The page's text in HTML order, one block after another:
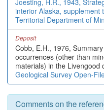
Joesting, H.R., 1943,
interior Alaska, supplement
Territorial Department of
Deposit
Cobb, E.H., 1976,
occurrences (other than
materials) in the Livengood
Geological Survey Open-
Comments on the